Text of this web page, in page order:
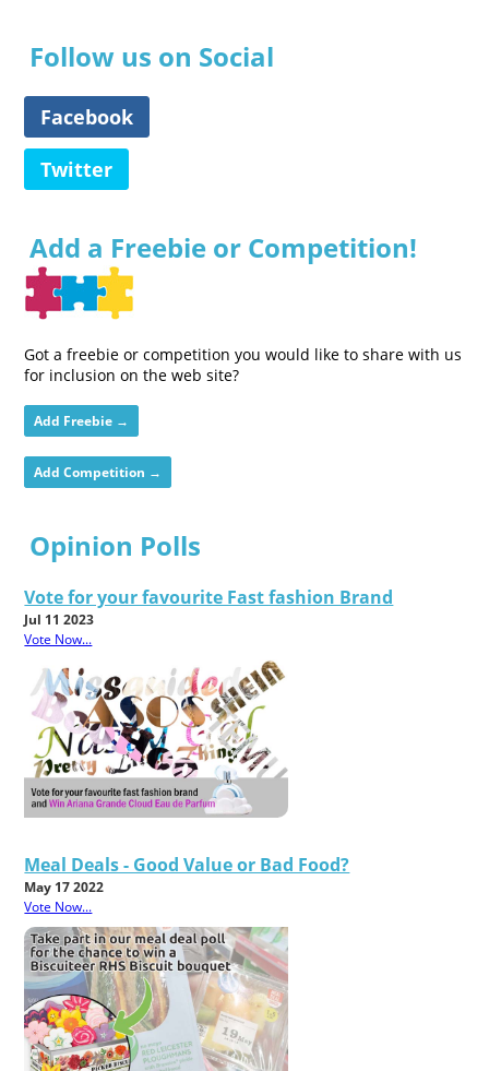
Follow us on Social
Facebook
Twitter
Add a Freebie or Competition!
Got a freebie or competition you would like to share with us
for inclusion on the web site?
Add Freebie →
Add Competition →
Opinion Polls
Vote for your favourite Fast fashion Brand
Jul 11 2023
Vote Now...
Meal Deals - Good Value or Bad Food?
May 17 2022
Vote Now...